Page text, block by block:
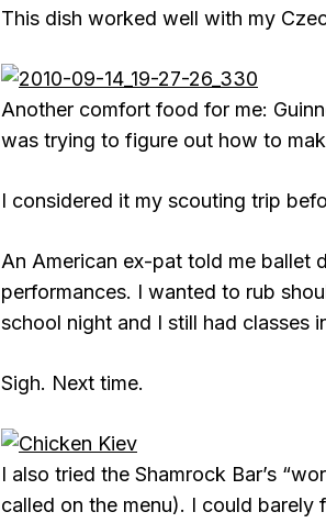
This dish worked well with my
Another comfort food for me:
was trying to figure out how to
I considered it my scouting trip
An American ex-pat told me ballet
performances. I wanted to rub
school night and I still had classes
Sigh. Next time.
I also tried the Shamrock Bar’s
called on the menu). I could